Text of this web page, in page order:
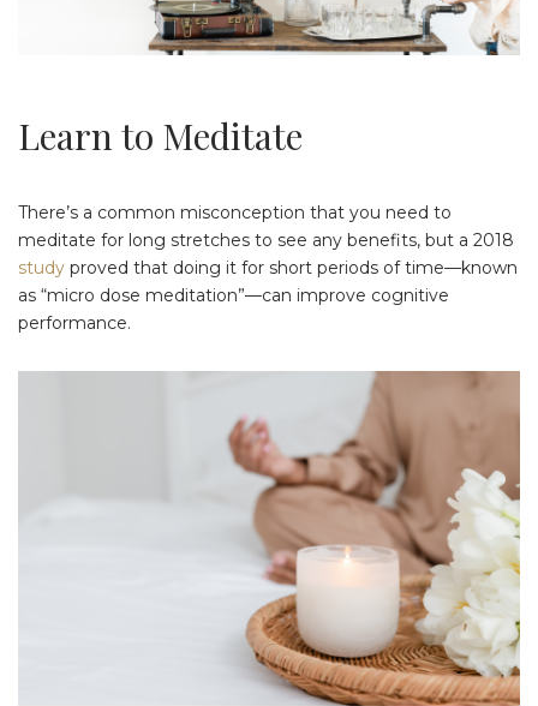
Learn to Meditate
There’s a common misconception that you need to
meditate for long stretches to see any benefits, but a 2018
study proved that doing it for short periods of time—known
as “micro dose meditation”—can improve cognitive
performance.